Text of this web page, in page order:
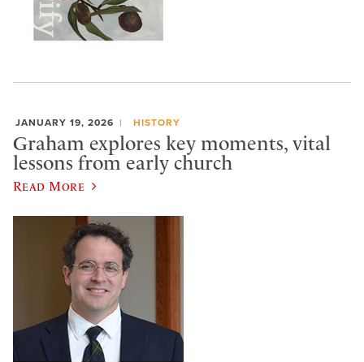
JANUARY 19, 2026 HISTORY
Graham explores key moments, vital
lessons from early church
Read More